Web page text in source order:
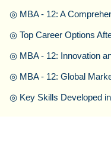
◎ MBA - 12: A
◎ Top Career Options
◎ MBA - 12: Innovation
◎ MBA - 12: Global
◎ Key Skills Developed